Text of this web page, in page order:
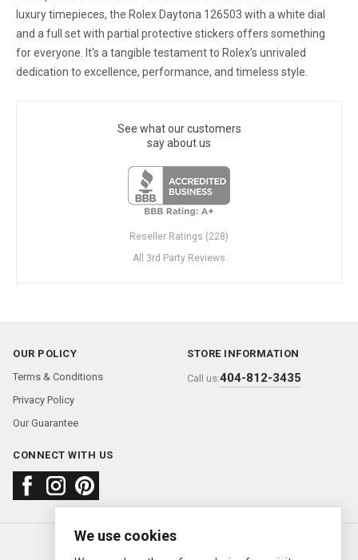
luxury timepieces, the Rolex Daytona 126503 with a white dial
and a full set with partial protective stickers offers something
for everyone. It's a tangible testament to Rolex's unrivaled
dedication to excellence, performance, and timeless style.
See what our customers
say about us
Reseller Ratings (228)
All 3rd Party Reviews
OUR POLICY
Terms & Conditions
Privacy Policy
Our Guarantee
STORE INFORMATION
Call us:404-812-3435
CONNECT WITH US
About usFAQContact us
© 2000—2026 Ermitage Jewelers
We use cookies